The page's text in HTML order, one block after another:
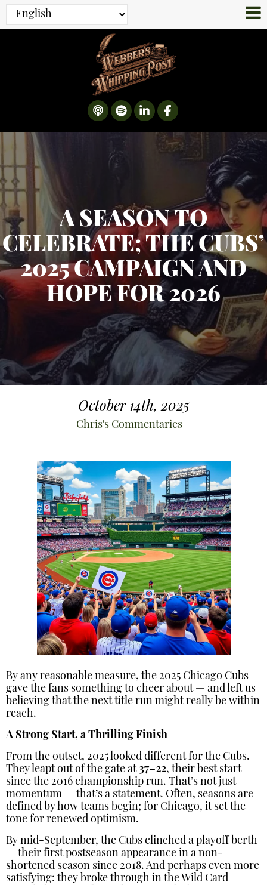
A SEASON TO
CELEBRATE; THE CUBS’
2025 CAMPAIGN AND
HOPE FOR 2026
October 14th, 2025
Chris's Commentaries
By any reasonable measure, the 2025 Chicago Cubs
gave the fans something to cheer about — and left us
believing that the next title run might really be within
reach.
A Strong Start, a Thrilling Finish
From the outset, 2025 looked different for the Cubs.
They leapt out of the gate at37–22, their best start
since the 2016 championship run. That’s not just
momentum — that’s a statement. Often, seasons are
defined by how teams begin; for Chicago, it set the
tone for renewed optimism.
By mid-September, the Cubs clinched a playoff berth
— their first postseason appearance in a non-
shortened season since 2018. And perhaps even more
satisfying: they broke through in the Wild Card